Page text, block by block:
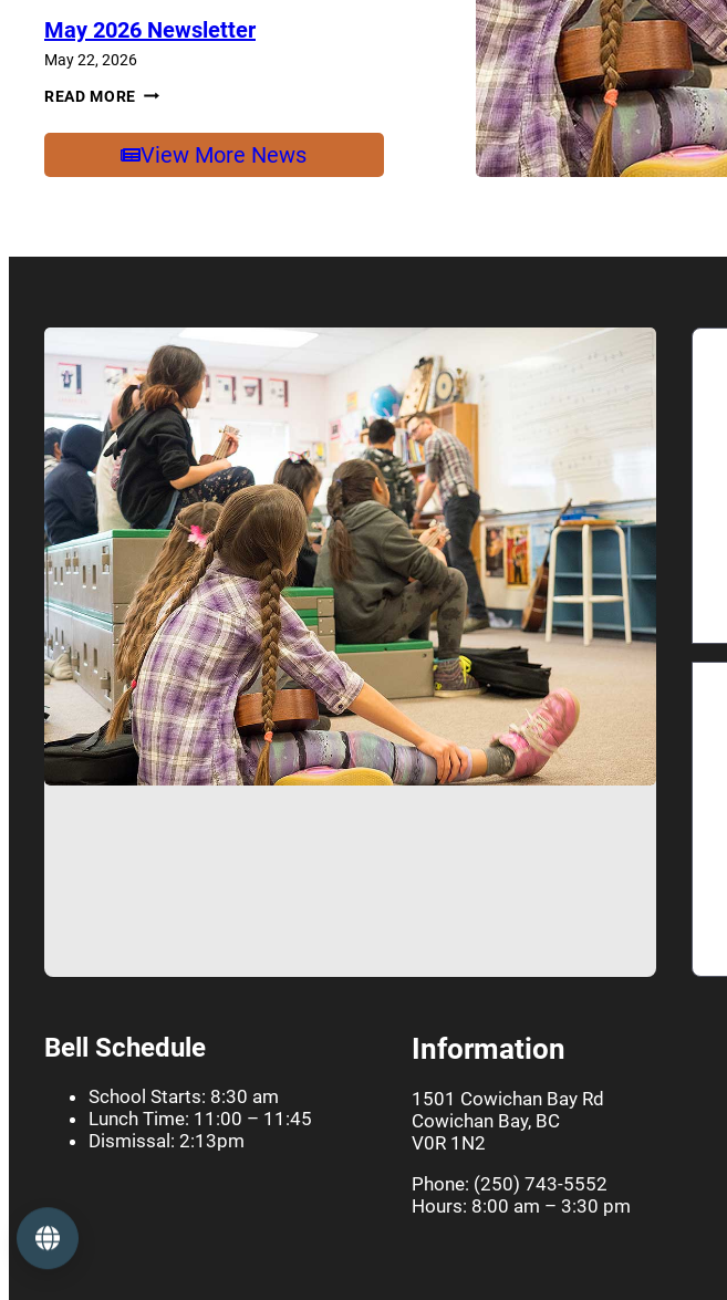
May 2026 Newsletter
May 22, 2026
READ MORE MAY
View More News
Bell Schedule
School Starts: 8:30 am
Lunch Time: 11:00 – 11:45
Dismissal: 2:13pm
Information
1501 Cowichan Bay Rd
Cowichan Bay, BC
V0R 1N2
Phone: (250) 743-5552
Hours: 8:00 am – 3:30 pm
Language